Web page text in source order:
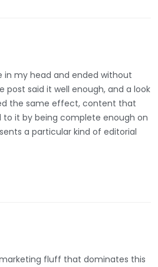
in my head and ended without
post said it well enough, and a look
the same effect, content that
it by being complete enough on
a particular kind of editorial
fluff that dominates this